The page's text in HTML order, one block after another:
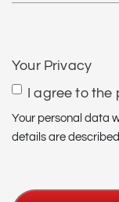
Your Privacy
I agree to
Your personal data
details are